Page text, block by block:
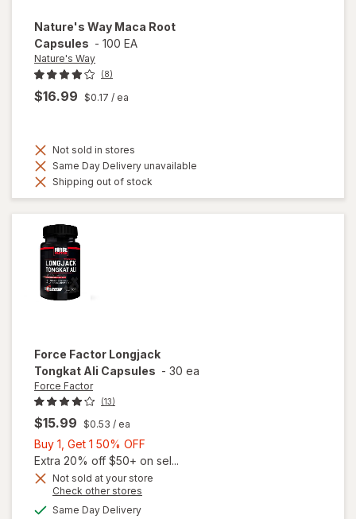
Nature's Way Maca Root
Capsules - 100 EA
Nature's Way
(8)
$16.99 $0.17 / ea
Not sold in stores
Same Day Delivery unavailable
Shipping out of stock
Force Factor Longjack
Tongkat Ali Capsules - 30 ea
Force Factor
(13)
$15.99 $0.53 / ea
Buy 1, Get 1 50% OFF
1,
Get
Extra 20% off $50+ on sel...
Not sold at your store
Check other stores
Same Day Deliveryavailable
will open